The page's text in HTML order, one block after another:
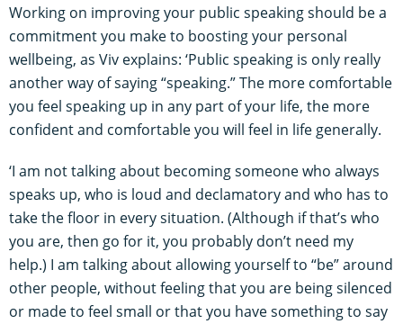
Working on improving your public speaking should be a
commitment you make to boosting your personal
wellbeing, as Viv explains: ‘Public speaking is only really
another way of saying “speaking.” The more comfortable
you feel speaking up in any part of your life, the more
confident and comfortable you will feel in life generally.
‘I am not talking about becoming someone who always
speaks up, who is loud and declamatory and who has to
take the floor in every situation. (Although if that’s who
you are, then go for it, you probably don’t need my
help.) I am talking about allowing yourself to “be” around
other people, without feeling that you are being silenced
or made to feel small or that you have something to say